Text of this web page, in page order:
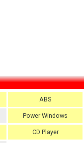
ABS
Power Windows
CD Player